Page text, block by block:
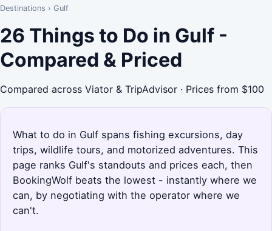
Destinations › Gulf
26 Things to Do in Gulf -
Compared & Priced
Compared across Viator & TripAdvisor · Prices from $100
What to do in Gulf spans fishing excursions, day
trips, wildlife tours, and motorized adventures. This
page ranks Gulf's standouts and prices each, then
BookingWolf beats the lowest - instantly where we
can, by negotiating with the operator where we
can't.